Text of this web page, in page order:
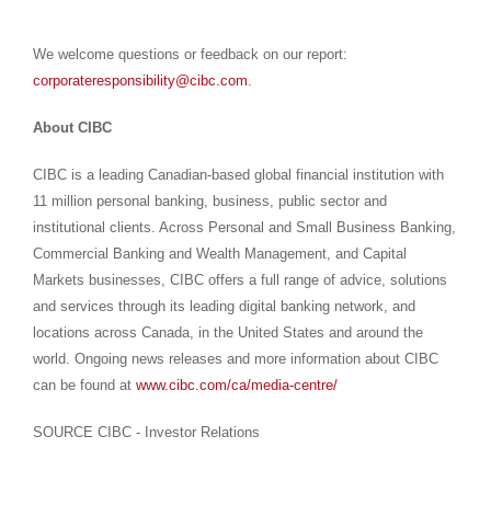
We welcome questions or feedback on our report:
corporateresponsibility@cibc.com.
About CIBC
CIBC is a leading Canadian-based global financial institution with
11 million personal banking, business, public sector and
institutional clients. Across Personal and Small Business Banking,
Commercial Banking and Wealth Management, and Capital
Markets businesses, CIBC offers a full range of advice, solutions
and services through its leading digital banking network, and
locations acrossCanada, inthe United States and around the
world. Ongoing news releases and more information about CIBC
can be found atwww.cibc.com/ca/media-centre/
SOURCE CIBC - Investor Relations